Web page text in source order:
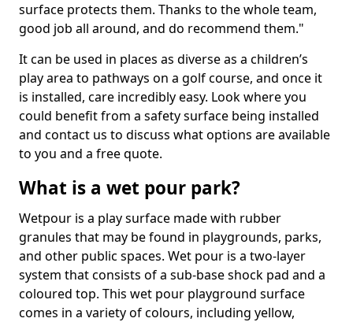
surface protects them. Thanks to the whole team,
good job all around, and do recommend them."
It can be used in places as diverse as a children’s
play area to pathways on a golf course, and once it
is installed, care incredibly easy. Look where you
could benefit from a safety surface being installed
and contact us to discuss what options are available
to you and a free quote.
What is a wet pour park?
Wetpour is a play surface made with rubber
granules that may be found in playgrounds, parks,
and other public spaces. Wet pour is a two-layer
system that consists of a sub-base shock pad and a
coloured top. This wet pour playground surface
comes in a variety of colours, including yellow,